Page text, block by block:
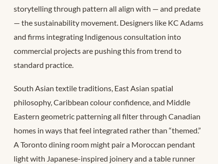
storytelling through pattern all align with — and predate
— the sustainability movement. Designers like KC Adams
and firms integrating Indigenous consultation into
commercial projects are pushing this from trend to
standard practice.
South Asian textile traditions, East Asian spatial
philosophy, Caribbean colour confidence, and Middle
Eastern geometric patterning all filter through Canadian
homes in ways that feel integrated rather than “themed.”
A Toronto dining room might pair a Moroccan pendant
light with Japanese-inspired joinery and a table runner